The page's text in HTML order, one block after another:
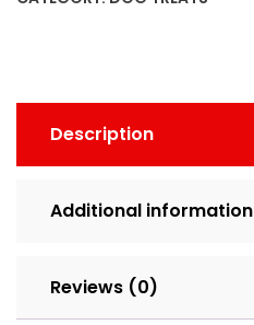
Description
Additional information
Reviews (0)